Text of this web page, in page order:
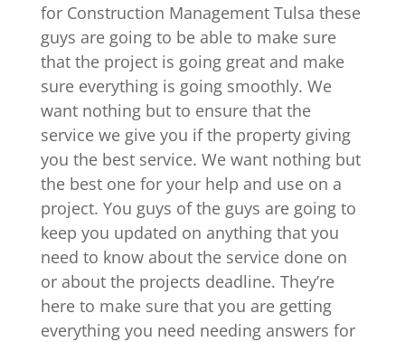
for Construction Management Tulsa these
guys are going to be able to make sure
that the project is going great and make
sure everything is going smoothly. We
want nothing but to ensure that the
service we give you if the property giving
you the best service. We want nothing but
the best one for your help and use on a
project. You guys of the guys are going to
keep you updated on anything that you
need to know about the service done on
or about the projects deadline. They’re
here to make sure that you are getting
everything you need needing answers for